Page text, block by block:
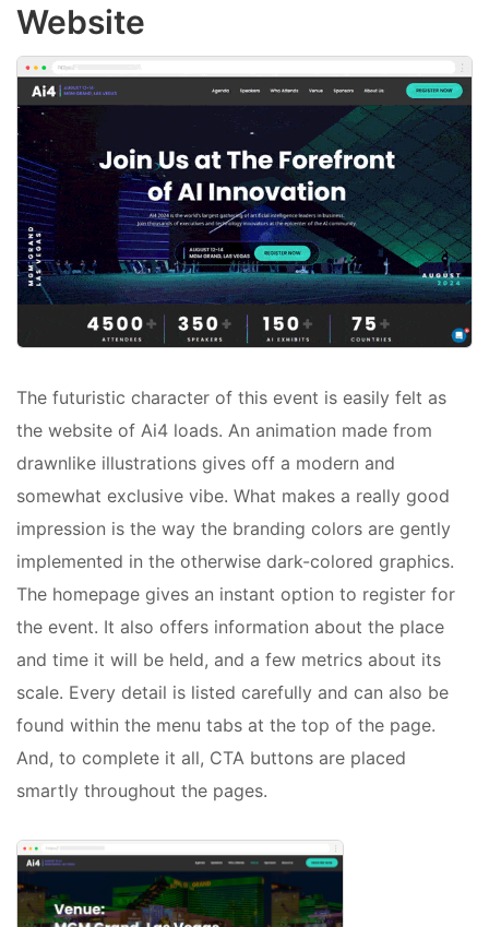
Website
The futuristic character of this event is easily felt as
the website of Ai4 loads. An animation made from
drawnlike illustrations gives off a modern and
somewhat exclusive vibe. What makes a really good
impression is the way the branding colors are gently
implemented in the otherwise dark-colored graphics.
The homepage gives an instant option to register for
the event. It also offers information about the place
and time it will be held, and a few metrics about its
scale. Every detail is listed carefully and can also be
found within the menu tabs at the top of the page.
And, to complete it all, CTA buttons are placed
smartly throughout the pages.